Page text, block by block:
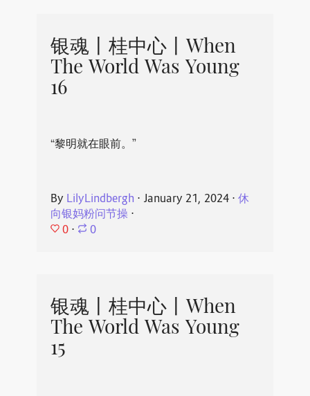
银魂丨桂中心丨When
The World Was Young
16
“黎明就在眼前。”
By LilyLindbergh ⋅ January 21, 2024⋅ 休
向银妈粉问节操⋅
0 ⋅ 0
银魂丨桂中心丨When
The World Was Young
15